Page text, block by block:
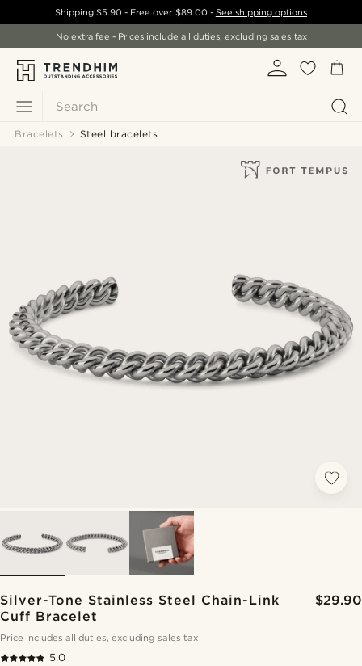
Search
Shipping$5.90 - Free over $89.00- See shipping options
No extra fee - Prices include all duties, excluding sales tax
Bracelets Steel bracelets
Silver-Tone Stainless Steel Chain-Link
Cuff Bracelet
$29.90
Price includes all duties, excluding sales tax
5.0